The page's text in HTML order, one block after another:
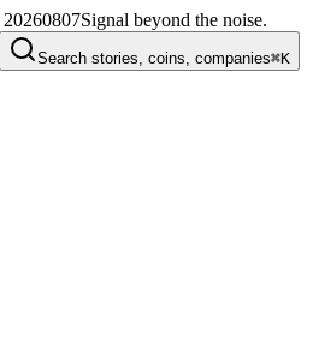
20260807Signal beyond the noise.
Search stories, coins, companies⌘K